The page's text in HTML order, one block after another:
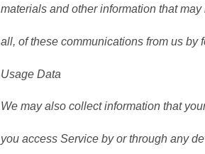
materials and other information that
all, of these communications from us by
Usage Data
We may also collect information that
you access Service by or through any